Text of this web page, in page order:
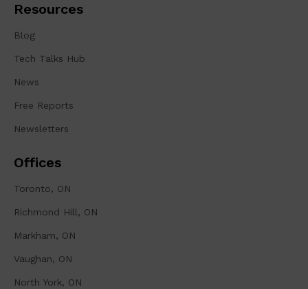
Resources
Blog
Tech Talks Hub
News
Free Reports
Newsletters
Offices
Toronto, ON
Richmond Hill, ON
Markham, ON
Vaughan, ON
North York, ON